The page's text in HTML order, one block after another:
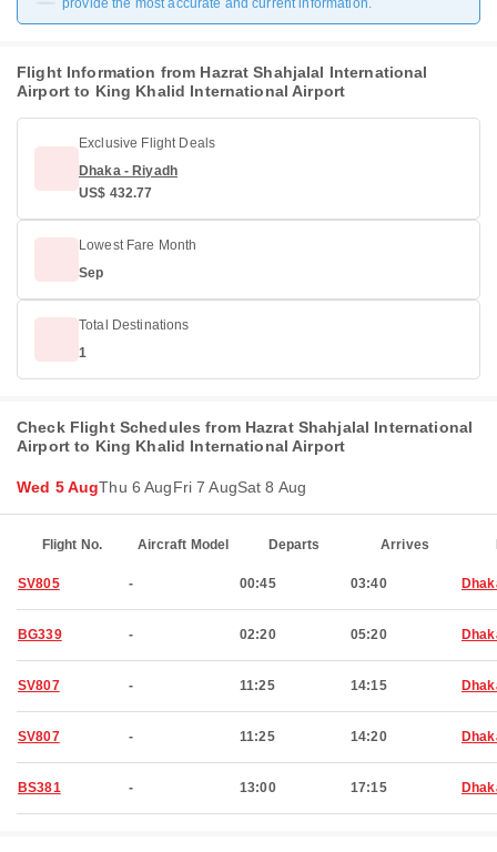
provide the most accurate and current information.
Flight Information from Hazrat Shahjalal International
Airport to King Khalid International Airport
Exclusive Flight Deals
Dhaka - Riyadh
US$ 432.77
Lowest Fare Month
Sep
Total Destinations
1
Check Flight Schedules from Hazrat Shahjalal International
Airport to King Khalid International Airport
Wed 5 AugThu 6 AugFri 7 AugSat 8 Aug
Flight No. Aircraft Model Departs Arrives
SV805 - 00:45 03:40
BG339 - 02:20 05:20
SV807 - 11:25 14:15
SV807 - 11:25 14:20
BS381 - 13:00 17:15